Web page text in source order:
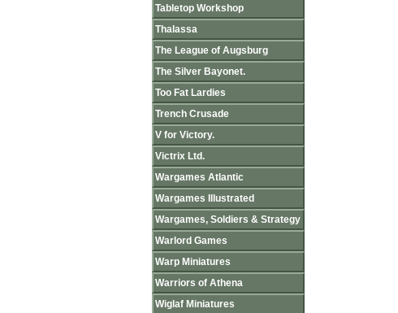
Tabletop Workshop
Thalassa
The League of Augsburg
The Silver Bayonet.
Too Fat Lardies
Trench Crusade
V for Victory.
Victrix Ltd.
Wargames Atlantic
Wargames Illustrated
Wargames, Soldiers & Strategy
Warlord Games
Warp Miniatures
Warriors of Athena
Wiglaf Miniatures